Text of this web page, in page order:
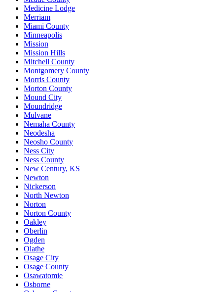
Medicine Lodge
Merriam
Miami County
Minneapolis
Mission
Mission Hills
Mitchell County
Montgomery County
Morris County
Morton County
Mound City
Moundridge
Mulvane
Nemaha County
Neodesha
Neosho County
Ness City
Ness County
New Century, KS
Newton
Nickerson
North Newton
Norton
Norton County
Oakley
Oberlin
Ogden
Olathe
Osage City
Osage County
Osawatomie
Osborne